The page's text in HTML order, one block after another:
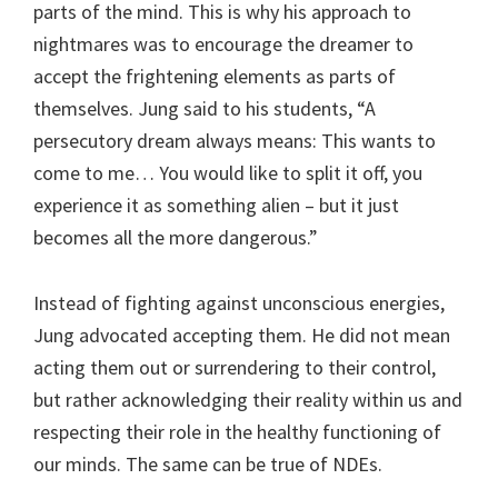
parts of the mind. This is why his approach to
nightmares was to encourage the dreamer to
accept the frightening elements as parts of
themselves. Jung said to his students, “A
persecutory dream always means: This wants to
come to me… You would like to split it off, you
experience it as something alien – but it just
becomes all the more dangerous.”
Instead of fighting against unconscious energies,
Jung advocated accepting them. He did not mean
acting them out or surrendering to their control,
but rather acknowledging their reality within us and
respecting their role in the healthy functioning of
our minds. The same can be true of NDEs.